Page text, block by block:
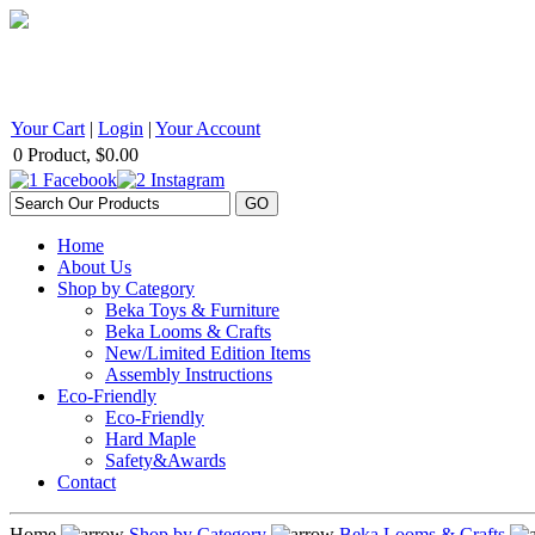
Your Cart | Login | Your Account
0 Product, $0.00
Home
About Us
Shop by Category
Beka Toys & Furniture
Beka Looms & Crafts
New/Limited Edition Items
Assembly Instructions
Eco-Friendly
Eco-Friendly
Hard Maple
Safety&Awards
Contact